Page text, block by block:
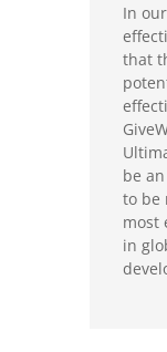
In
that
be
to be
most
in